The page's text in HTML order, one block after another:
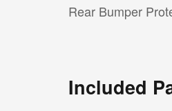
Rear Bumper
Included